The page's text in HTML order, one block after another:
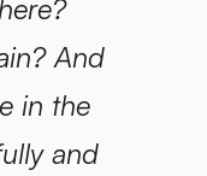
And
in the
and